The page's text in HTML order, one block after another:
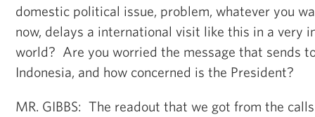
domestic political issue, problem, whatever you
now, delays a international visit like this in a very
world? Are you worried the message that sends
Indonesia, and how concerned is the President?
MR. GIBBS: The readout that we got from the